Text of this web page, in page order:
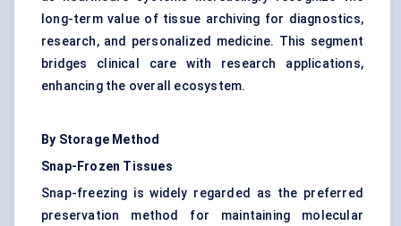
long-term value of tissue archiving for diagnostics,
research, and personalized medicine. This segment
bridges clinical care with research applications,
enhancing the overall ecosystem.
By Storage Method
Snap-Frozen Tissues
Snap-freezing is widely regarded as the preferred
preservation method for maintaining molecular